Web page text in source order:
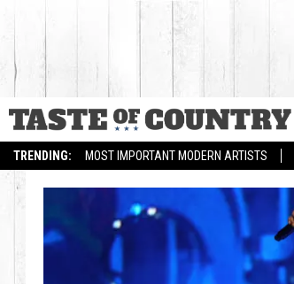
TRENDING: MOST IMPORTANT MODERN ARTISTS